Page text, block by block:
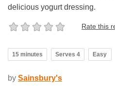
delicious yogurt dressing.
Rate this
15 minutes Serves 4 Easy
by Sainsbury's